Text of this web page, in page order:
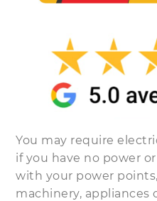
You may require
if you have no power
with your power
machinery, appliances